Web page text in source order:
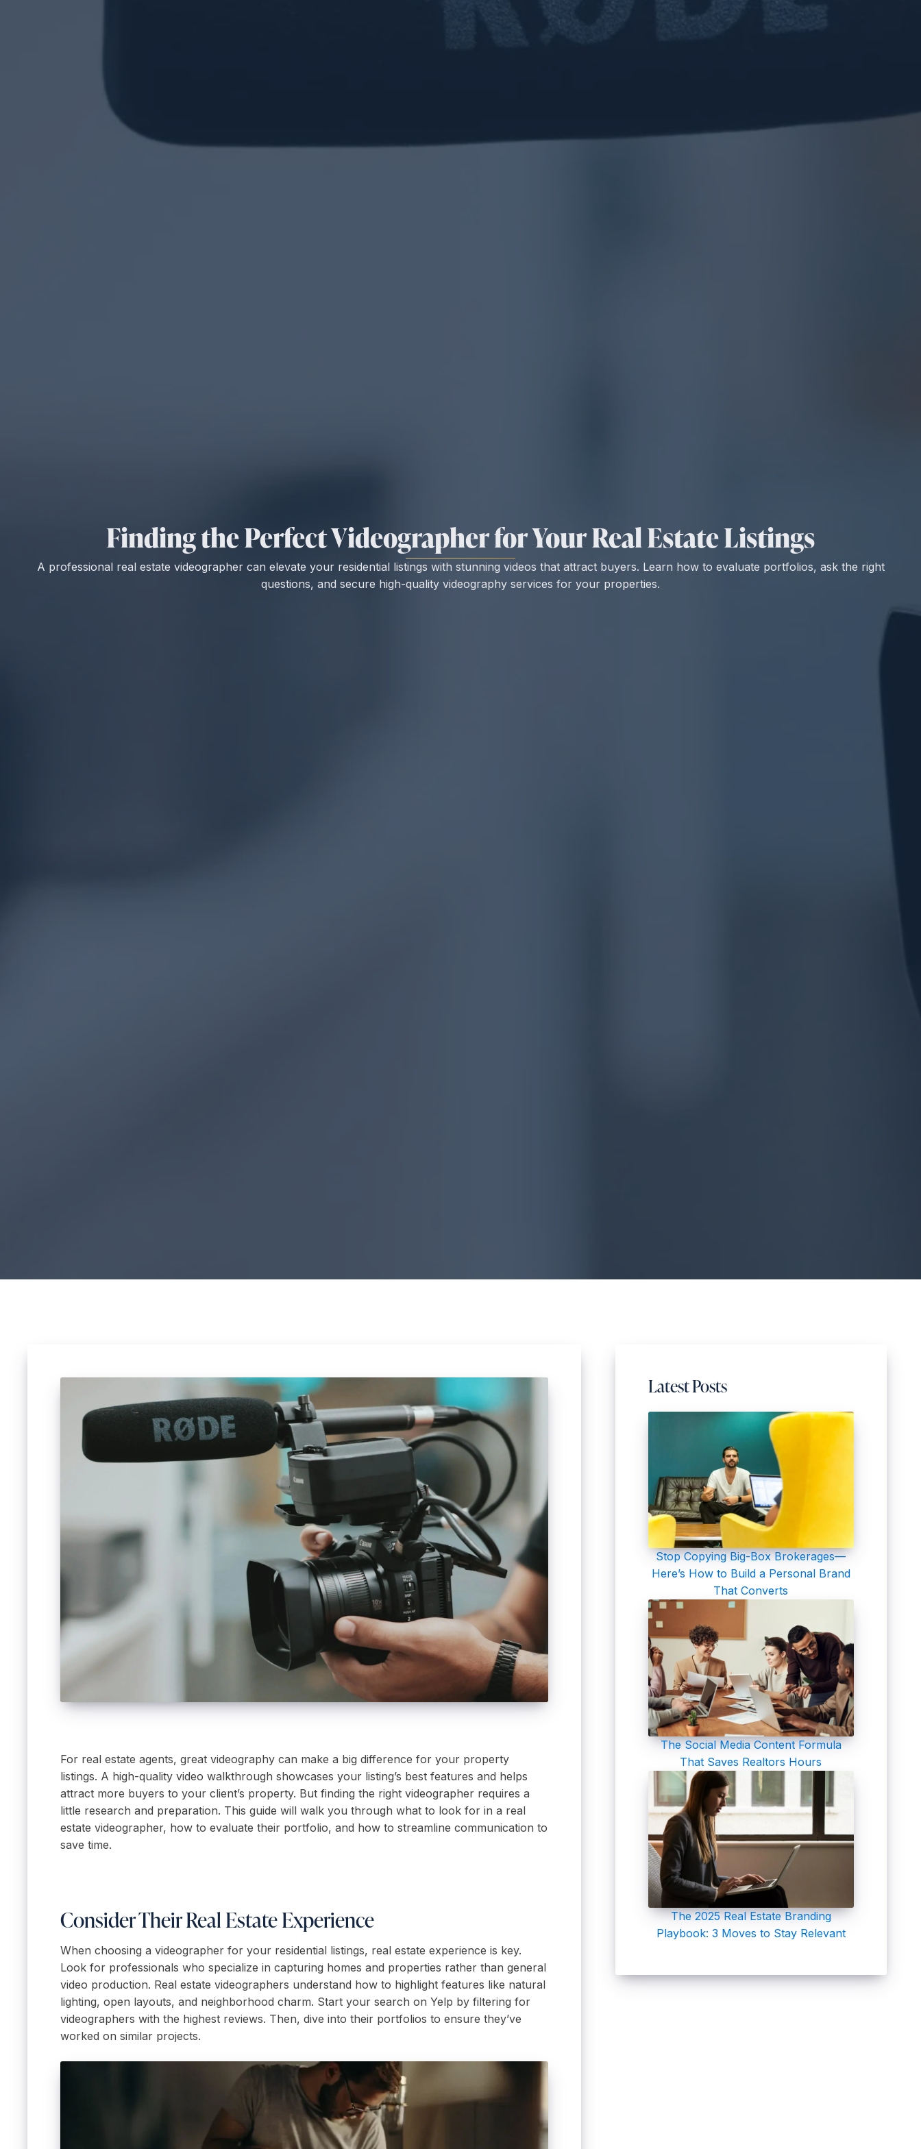
Finding the Perfect Videographer for Your Real Estate Listings
A professional real estate videographer can elevate your residential listings with stunning videos that attract buyers. Learn how to evaluate portfolios, ask the right
questions, and secure high-quality videography services for your properties.
For real estate agents, great videography can make a big difference for your property
listings. A high-quality video walkthrough showcases your listing’s best features and helps
attract more buyers to your client’s property. But finding the right videographer requires a
little research and preparation. This guide will walk you through what to look for in a real
estate videographer, how to evaluate their portfolio, and how to streamline communication to
save time.
Consider Their Real Estate Experience
When choosing a videographer for your residential listings, real estate experience is key.
Look for professionals who specialize in capturing homes and properties rather than general
video production. Real estate videographers understand how to highlight features like natural
lighting, open layouts, and neighborhood charm. Start your search on Yelp by filtering for
videographers with the highest reviews. Then, dive into their portfolios to ensure they’ve
worked on similar projects.
Latest Posts
Stop Copying Big-Box Brokerages—
Here’s How to Build a Personal Brand
That Converts
The Social Media Content Formula
That Saves Realtors Hours
The 2025 Real Estate Branding
Playbook: 3 Moves to Stay Relevant